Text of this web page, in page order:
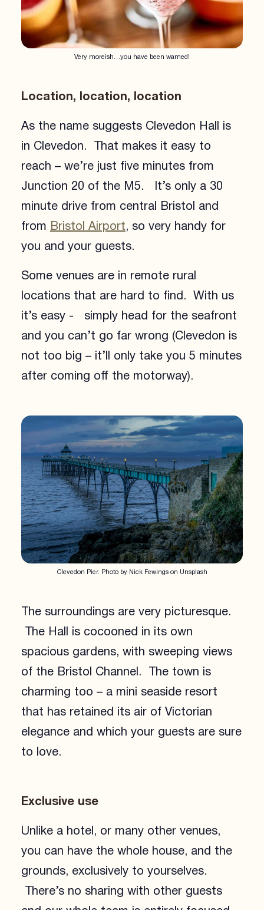
Very moreish…you have been warned!
Location, location, location
As the name suggests Clevedon Hall is
in Clevedon. That makes it easy to
reach – we’re just five minutes from
Junction 20 of the M5. It’s only a 30
minute drive from central Bristol and
fromBristol Airport, so very handy for
you and your guests.
Some venues are in remote rural
locations that are hard to find. With us
it’s easy - simply head for the seafront
and you can’t go far wrong (Clevedon is
not too big – it’ll only take you 5 minutes
after coming off the motorway).
Clevedon Pier. Photo by Nick Fewings on Unsplash
The surroundings are very picturesque.
The Hall is cocooned in its own
spacious gardens, with sweeping views
of the Bristol Channel. The town is
charming too – a mini seaside resort
that has retained its air of Victorian
elegance and which your guests are sure
to love.
Exclusive use
Unlike a hotel, or many other venues,
you can have the whole house, and the
grounds, exclusively to yourselves.
There’s no sharing with other guests